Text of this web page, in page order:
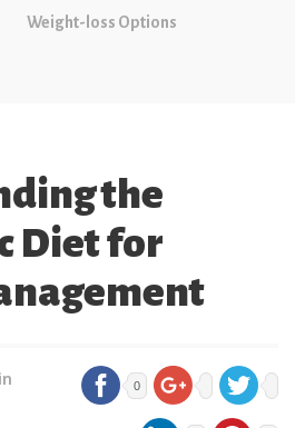
Weight-loss Options
the
Diet for
0